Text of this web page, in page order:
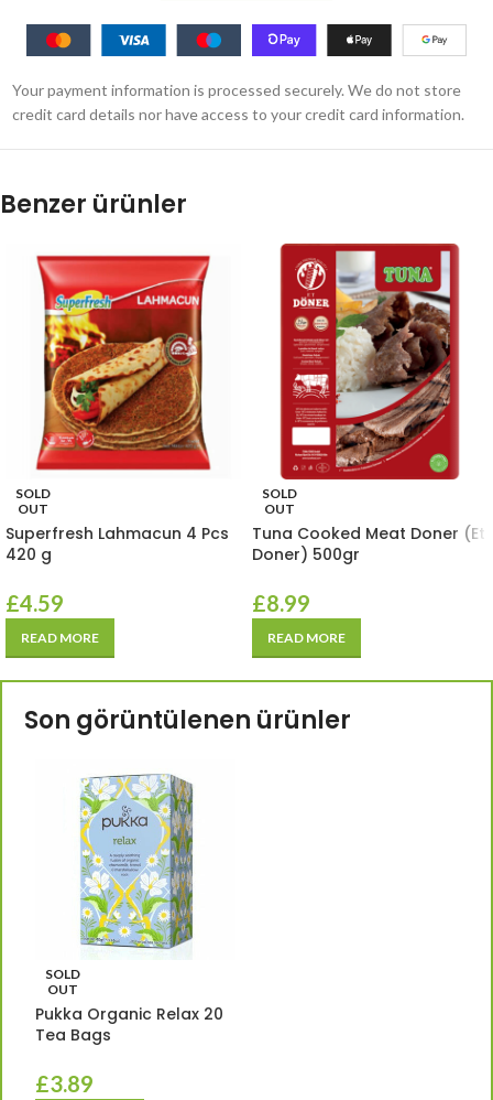
Your payment information is processed securely. We do not store
credit card details nor have access to your credit card information.
Benzer ürünler
SOLD
OUT
Superfresh Lahmacun 4 Pcs
420 g
£4.59
READ MORE
SOLD
OUT
Tuna Cooked Meat Doner (Et
Doner) 500gr
£8.99
READ MORE
Son görüntülenen ürünler
SOLD
OUT
Pukka Organic Relax 20
Tea Bags
£3.89